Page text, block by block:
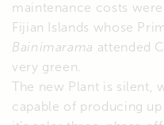
maintenance costs
Fijian Islands whose
Bainimarama attended
very green.
The new Plant is silent,
capable of producing